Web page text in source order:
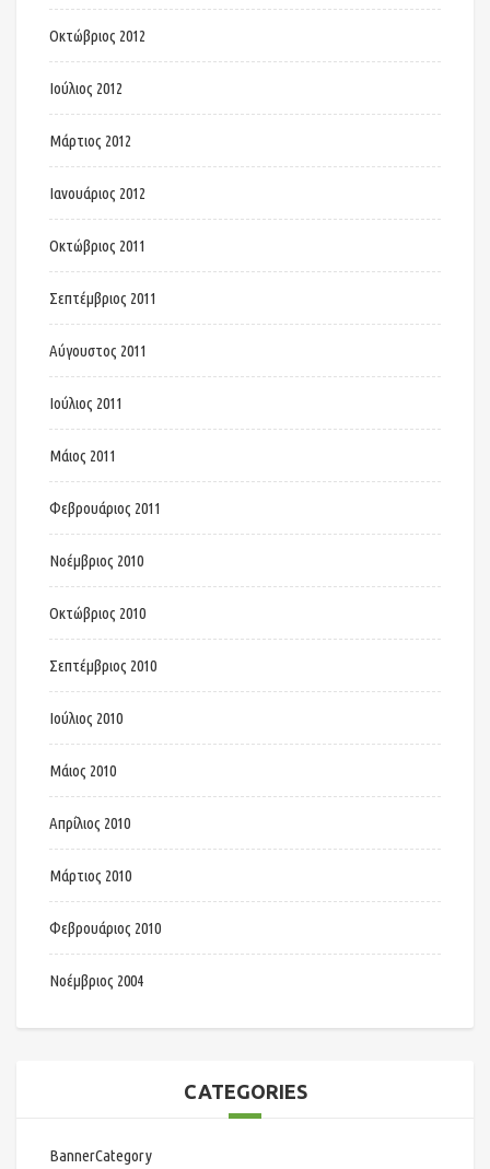
Οκτώβριος 2012
Ιούλιος 2012
Μάρτιος 2012
Ιανουάριος 2012
Οκτώβριος 2011
Σεπτέμβριος 2011
Αύγουστος 2011
Ιούλιος 2011
Μάιος 2011
Φεβρουάριος 2011
Νοέμβριος 2010
Οκτώβριος 2010
Σεπτέμβριος 2010
Ιούλιος 2010
Μάιος 2010
Απρίλιος 2010
Μάρτιος 2010
Φεβρουάριος 2010
Νοέμβριος 2004
CATEGORIES
BannerCategory